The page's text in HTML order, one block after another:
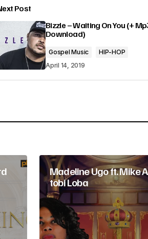
are marked
Post
Bizzle – Waiting On You (+
Download)
Gospel Music
HIP-HOP
April 14, 2019
Madeline Ugo ft. Mike
tobi Loba